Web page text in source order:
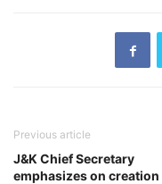
Previous article
J&K Chief Secretary
emphasizes on creation